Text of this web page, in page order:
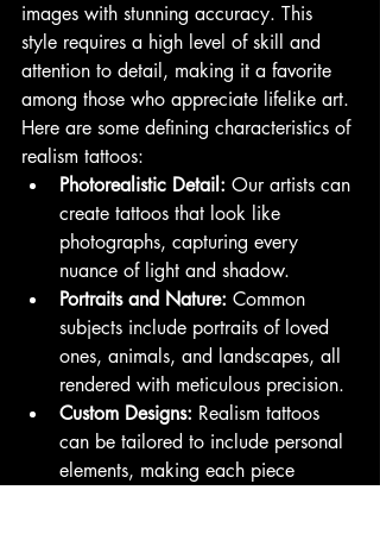
images with stunning accuracy. This
style requires a high level of skill and
attention to detail, making it a favorite
among those who appreciate lifelike art.
Here are some defining characteristics of
realism tattoos:
Photorealistic Detail: Our artists can
create tattoos that look like
photographs, capturing every
nuance of light and shadow.
Portraits and Nature: Common
subjects include portraits of loved
ones, animals, and landscapes, all
rendered with meticulous precision.
Custom Designs: Realism tattoos
can be tailored to include personal
elements, making each piece